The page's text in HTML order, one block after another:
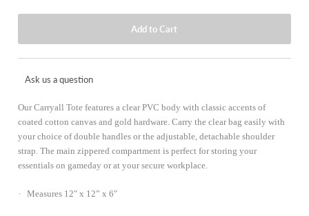
Ask us a question
Our Carryall Tote features a clear PVC body with classic accents of
coated cotton canvas and gold hardware. Carry theclear bag easily with
your choice of double handles or the adjustable, detachable shoulder
strap. The main zippered compartment is perfect for storing your
essentials on gameday or at your secure workplace.
· Measures 12" x 12” x 6"